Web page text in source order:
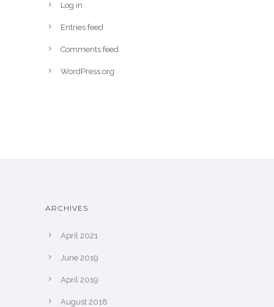
Log in
Entries feed
Comments feed
WordPress.org
ARCHIVES
April 2021
June 2019
April 2019
August 2018